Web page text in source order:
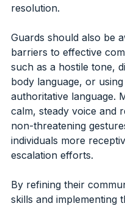
resolution.
Guards should also be
barriers to effective
such as a hostile tone,
body language, or
authoritative language.
calm, steady voice and
non-threatening
individuals more
escalation efforts.
By refining their
skills and implementing